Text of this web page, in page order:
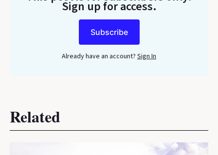
Sign up for access.
Subscribe
Already have an account? Sign In
Related